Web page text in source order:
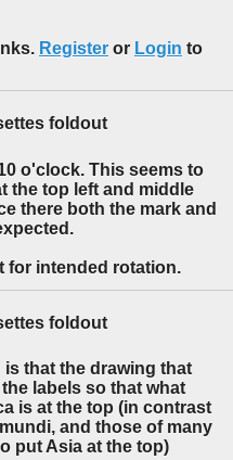
Register or Login to
foldout
o'clock. This seems to
the top left and middle
there both the mark and
for intended rotation.
foldout
that the drawing that
labels so that what
is at the top (in contrast
and those of many
put Asia at the top)